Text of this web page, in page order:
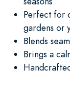
Perfect for
gardens or
Blends
Brings a